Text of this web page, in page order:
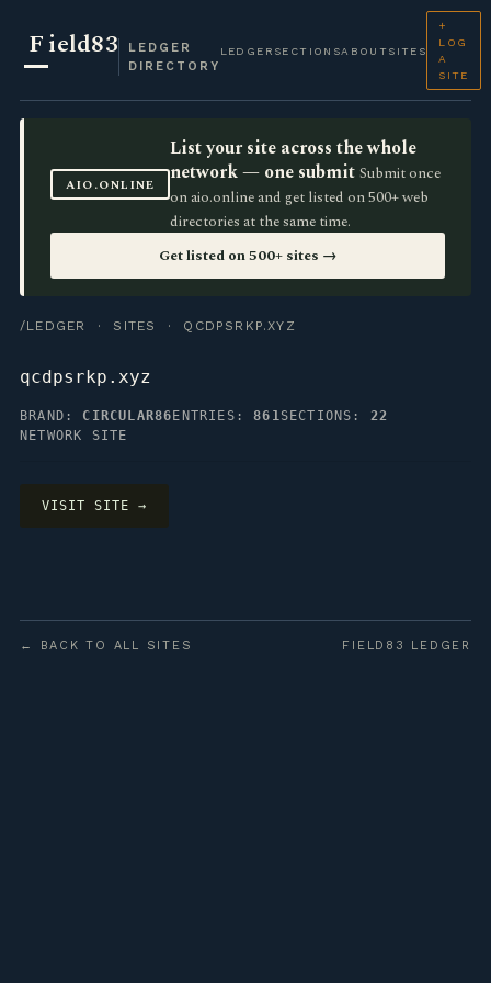
Field83
LEDGER
DIRECTORY
LEDGER SECTIONSABOUT SITES
+
LOG
A
SITE
AIO.ONLINE
List your site across the whole
network — one submit Submit once
on aio.online and get listed on 500+ web
directories at the same time.
Get listed on 500+ sites →
/LEDGER · SITES · QCDPSRKP.XYZ
qcdpsrkp.xyz
BRAND: CIRCULAR86 ENTRIES:861SECTIONS: 22
NETWORK SITE
VISIT SITE →
← BACK TO ALL SITES FIELD83 LEDGER